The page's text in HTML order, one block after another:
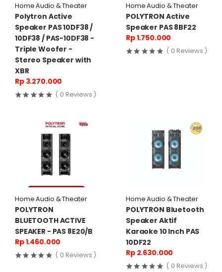
Home Audio & Theater
Polytron Active
Speaker PAS 10DF38 /
10DF38 / PAS-10DF38 -
Triple Woofer -
Stereo Speaker with
XBR
Rp 3.270.000
( 0 Reviews )
Home Audio & Theater
POLYTRON Active
Speaker PAS 8BF22
Rp 1.750.000
( 0 Reviews )
Home Audio & Theater
POLYTRON
BLUETOOTH ACTIVE
SPEAKER - PAS 8E20/B
Rp 1.460.000
( 0 Reviews )
Home Audio & Theater
POLYTRON Bluetooth
Speaker Aktif
Karaoke 10 Inch PAS
10DF22
Rp 2.630.000
( 0 Reviews )